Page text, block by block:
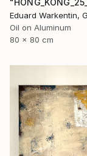
Eduard Warkentin,
Oil on Aluminum
80 x 80 cm